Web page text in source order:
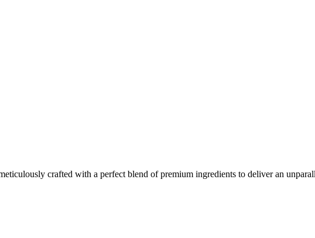
crafted with a perfect blend of premium ingredients to deliver an